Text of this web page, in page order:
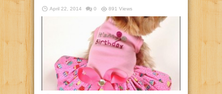
April 22, 2014 0 891 Views